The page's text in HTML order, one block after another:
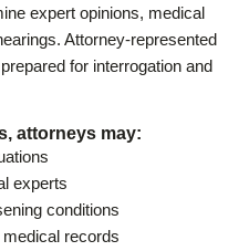
expert opinions, medical
Attorney-represented
for interrogation and
attorneys may:
experts
conditions
records